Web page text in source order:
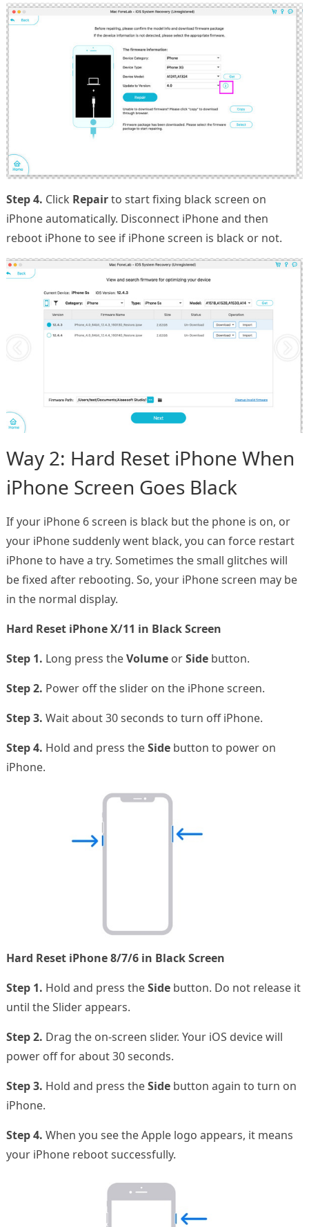
Step 4. Click Repairto start fixing black screen on
iPhone automatically. Disconnect iPhone and then
reboot iPhone to see if iPhone screen is black or not.
Way 2: Hard Reset iPhone When
iPhone Screen Goes Black
If your iPhone 6 screen is black but the phone is on, or
your iPhone suddenly went black, you can force restart
iPhone to have a try. Sometimes the small glitches will
be fixed after rebooting. So, your iPhone screen may be
in the normal display.
Hard Reset iPhone X/11 in Black Screen
Step 1. Long press theVolumeorSidebutton.
Step 2. Power off the slider on the iPhone screen.
Step 3. Wait about 30 seconds to turn off iPhone.
Step 4. Hold and press theSidebutton to power on
iPhone.
Hard Reset iPhone 8/7/6 in Black Screen
Step 1. Hold and press theSidebutton. Do not release it
until the Slider appears.
Step 2. Drag the on-screen slider. Your iOS device will
power off for about 30 seconds.
Step 3. Hold and press theSidebutton again to turn on
iPhone.
Step 4. When you see the Apple logo appears, it means
your iPhone reboot successfully.